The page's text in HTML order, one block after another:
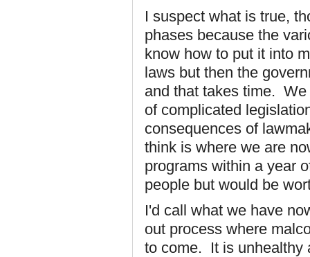
I suspect what is true,
phases because the
know how to put it into
laws but then the
and that takes time.
of complicated
consequences of
think is where we are
programs within a year
people but would be
I'd call what we have
out process where
to come. It is unhealthy